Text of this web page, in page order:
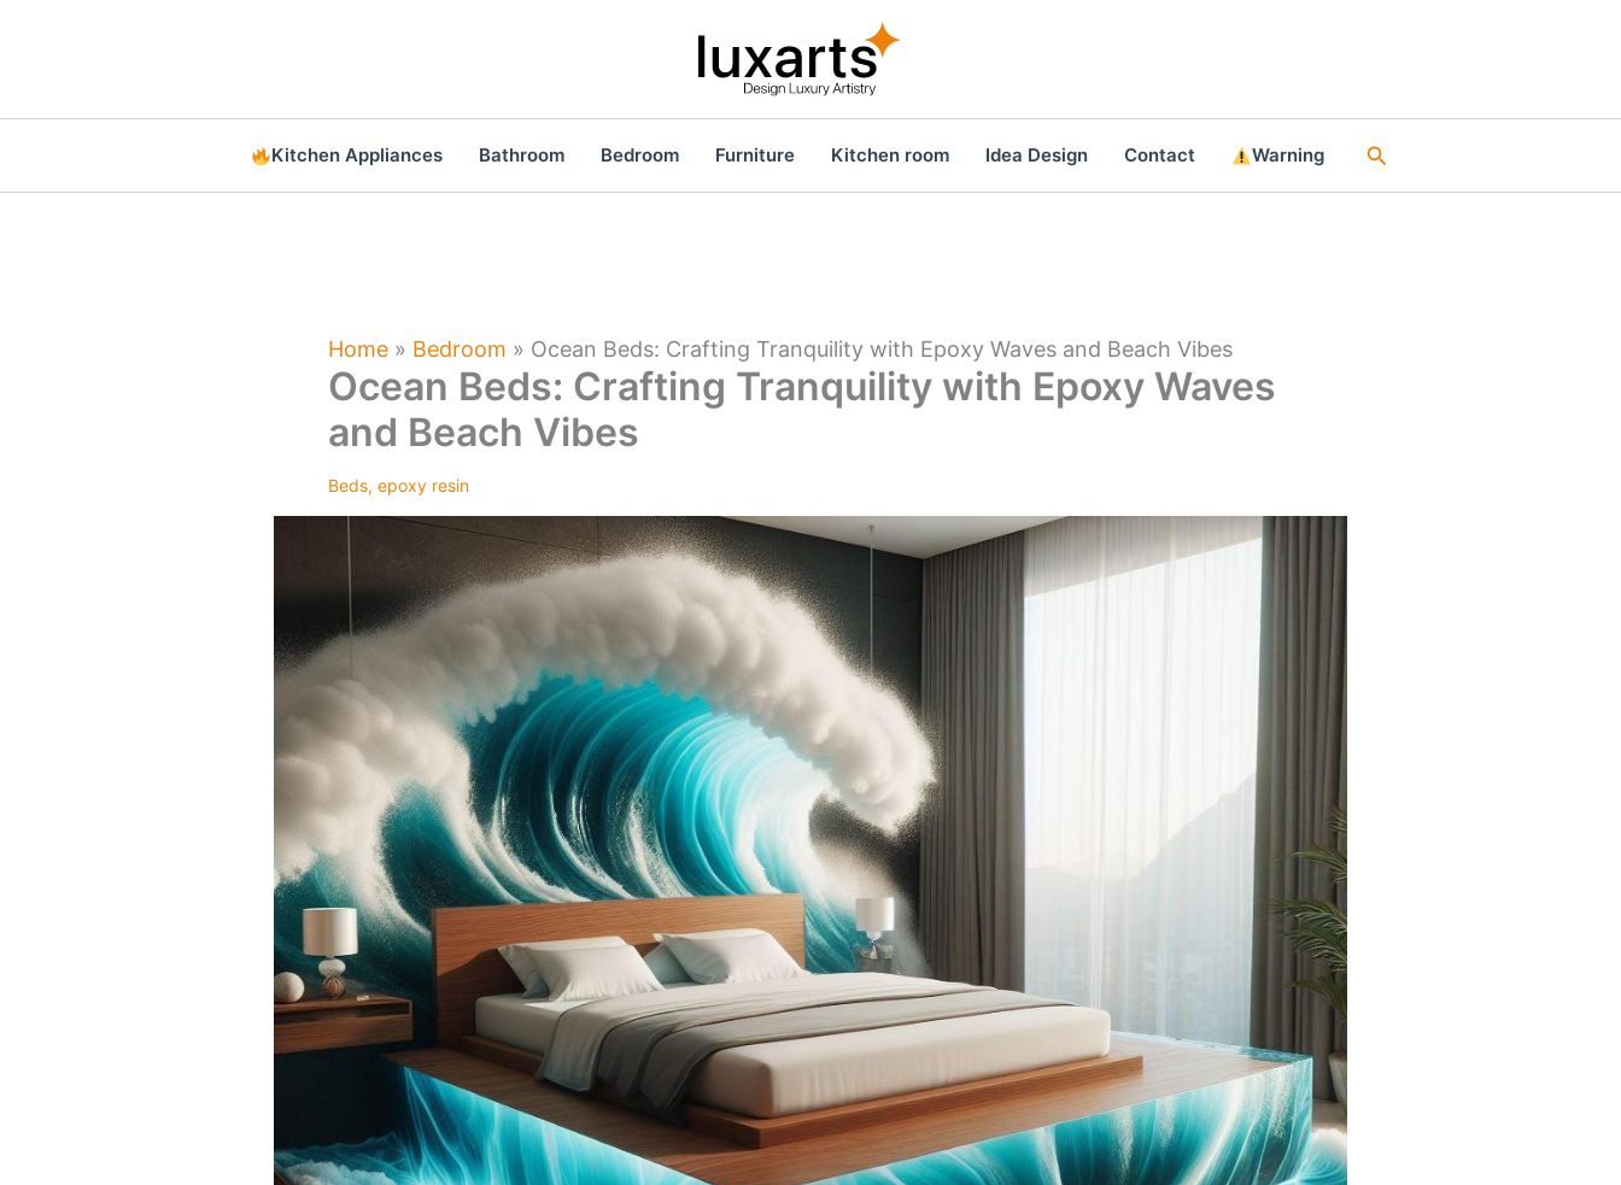
Kitchen Appliances Bathroom Bedroom Furniture Kitchen room Idea Design Contact Warning Search
Home » Bedroom » Ocean Beds: Crafting Tranquility with Epoxy Waves and Beach Vibes
Ocean Beds: Crafting Tranquility with Epoxy Waves
and Beach Vibes
Beds, epoxy resin